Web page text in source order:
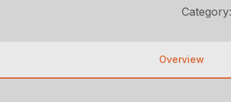
Category:
Overview